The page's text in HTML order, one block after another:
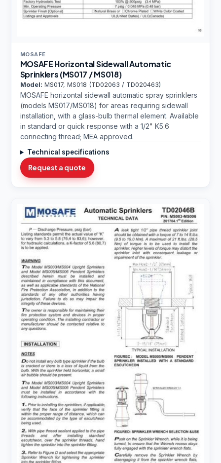
MOSAFE
MOSAFE Horizontal Sidewall Automatic
Sprinklers (MS017 / MS018)
Model: MS017, MS018 (TD02063 / TD020463)
MOSAFE horizontal sidewall automatic spray sprinklers
(models MS017/MS018) for areas requiring sidewall
installation, with a glass-bulb thermal element. Available
in standard or quick response with a 1/2" K5.6
connecting thread; MEA approved.
Technical specifications
Request a quote